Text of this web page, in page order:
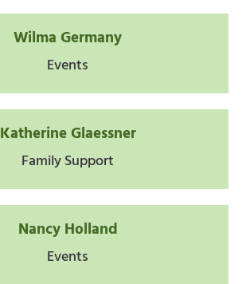
Wilma Germany
Events
Katherine Glaessner
Family Support
Nancy Holland
Events